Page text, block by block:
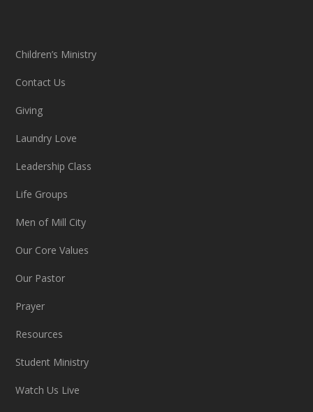
Children’s Ministry
Contact Us
Giving
Laundry Love
Leadership Class
Life Groups
Men of Mill City
Our Core Values
Our Pastor
Prayer
Resources
Student Ministry
Watch Us Live